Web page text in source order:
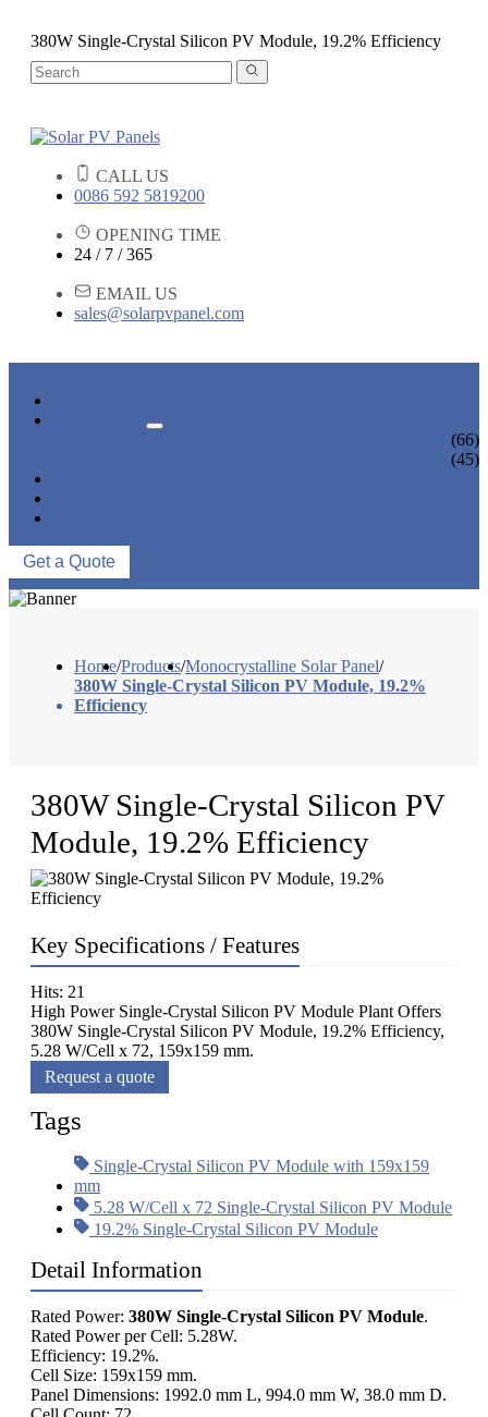
380W Single-Crystal Silicon PV Module, 19.2% Efficiency
CALL US
0086 592 5819200
OPENING TIME
24 / 7 / 365
EMAIL US
sales@solarpvpanel.com
(66)
(45)
Get a Quote
Home/Products/Monocrystalline Solar Panel/
380W Single-Crystal Silicon PV Module, 19.2%
Efficiency
380W Single-Crystal Silicon PV
Module, 19.2% Efficiency
Key Specifications / Features
Hits: 21
High Power Single-Crystal Silicon PV Module Plant Offers
380W Single-Crystal Silicon PV Module, 19.2% Efficiency,
5.28 W/Cell x 72, 159x159 mm.
Request a quote
Tags
Single-Crystal Silicon PV Module with 159x159
mm
5.28 W/Cell x 72 Single-Crystal Silicon PV Module
19.2% Single-Crystal Silicon PV Module
Detail Information
Rated Power: 380W Single-Crystal Silicon PV Module.
Rated Power per Cell: 5.28W.
Efficiency: 19.2%.
Cell Size: 159x159 mm.
Panel Dimensions: 1992.0 mm L, 994.0 mm W, 38.0 mm D.